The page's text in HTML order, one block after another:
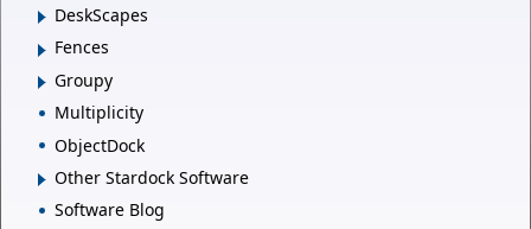
DeskScapes
Fences
Groupy
Multiplicity
ObjectDock
Other Stardock Software
Software Blog